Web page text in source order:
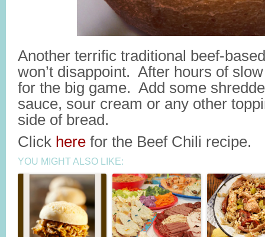
Another terrific traditional beef-
won’t disappoint. After hours of
for the big game. Add some
sauce, sour cream or any other
side of bread.
Click here for the Beef Chili recipe.
YOU MIGHT ALSO LIKE: